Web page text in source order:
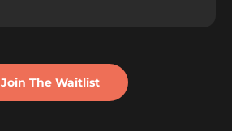
Join The Waitlist